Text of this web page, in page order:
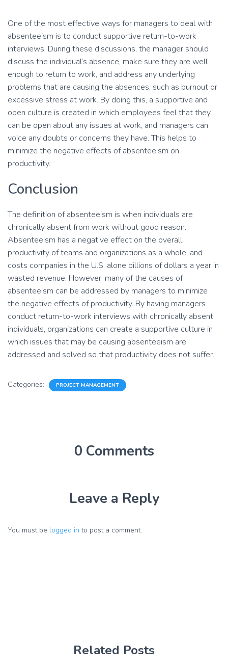
One of the most effective ways for managers to deal with
absenteeism is to conduct supportive return-to-work
interviews. During these discussions, the manager should
discuss the individual’s absence, make sure they are well
enough to return to work, and address any underlying
problems that are causing the absences, such as burnout or
excessive stress at work. By doing this, a supportive and
open culture is created in which employees feel that they
can be open about any issues at work, and managers can
voice any doubts or concerns they have. This helps to
minimize the negative effects of absenteeism on
productivity.
Conclusion
The definition of absenteeism is when individuals are
chronically absent from work without good reason.
Absenteeism has a negative effect on the overall
productivity of teams and organizations as a whole, and
costs companies in the U.S. alone billions of dollars a year in
wasted revenue. However, many of the causes of
absenteeism can be addressed by managers to minimize
the negative effects of productivity. By having managers
conduct return-to-work interviews with chronically absent
individuals, organizations can create a supportive culture in
which issues that may be causing absenteeism are
addressed and solved so that productivity does not suffer.
Categories: PROJECT MANAGEMENT
0 Comments
Leave a Reply
You must be logged in to post a comment.
Related Posts